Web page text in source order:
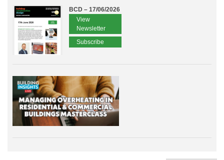
BCD – 17/06/2026
View
Newsletter
Subscribe